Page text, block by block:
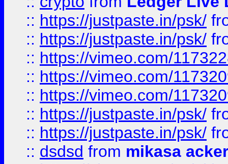
:: https://justpaste.in/psk/
:: https://justpaste.in/psk/
:: https://vimeo.com/
:: https://vimeo.com/
:: https://vimeo.com/
:: https://justpaste.in/psk/
:: https://justpaste.in/psk/
:: dsdsd from mikasa